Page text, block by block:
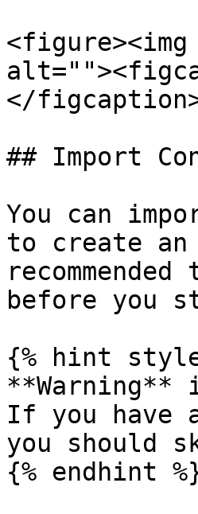
<figure><img
</
## Import
You can
to create
before you
{% hint
If you have
you should
{% endhint